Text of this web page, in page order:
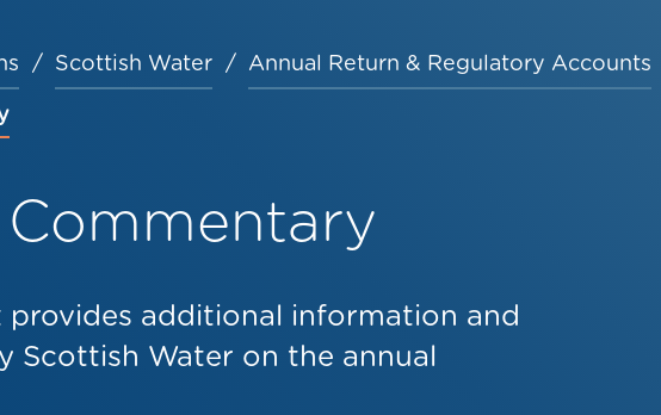
Scottish Water Annual Return & Regulatory Accounts
Commentary
provides additional information and
Scottish Water on the annual